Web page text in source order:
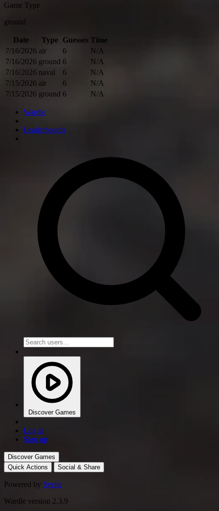
Game Type
ground
Date Type Guesses Time
7/16/2026 air 6
N/A
7/16/2026 ground 6
N/A
7/16/2026 naval 6
N/A
7/15/2026 air 6
N/A
7/15/2026 ground 6 N/A
Wardle
Leaderboards
Discover Games
Log in
Sign up
Discover Games
Quick Actions
Social & Share
Powered by Svelte
Wardle version 2.3.9